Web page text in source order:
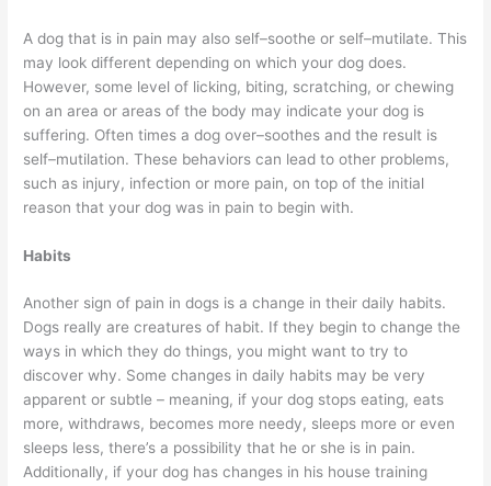
A dog that is in pain may also self–soothe or self–mutilate. This
may look different depending on which your dog does.
However, some level of licking, biting, scratching, or chewing
on an area or areas of the body may indicate your dog is
suffering. Often times a dog over–soothes and the result is
self–mutilation. These behaviors can lead to other problems,
such as injury, infection or more pain, on top of the initial
reason that your dog was in pain to begin with.
Habits
Another sign of pain in dogs is a change in their daily habits.
Dogs really are creatures of habit. If they begin to change the
ways in which they do things, you might want to try to
discover why. Some changes in daily habits may be very
apparent or subtle – meaning, if your dog stops eating, eats
more, withdraws, becomes more needy, sleeps more or even
sleeps less, there’s a possibility that he or she is in pain.
Additionally, if your dog has changes in his house training